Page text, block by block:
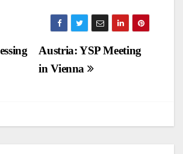
Austria: YSP Meeting
in Vienna